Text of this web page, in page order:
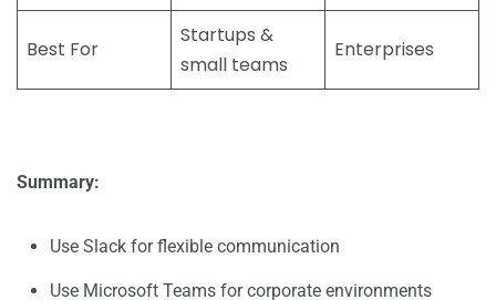
Best For
Startups &
small teams
Enterprises
Summary:
Use Slack for flexible communication
Use Microsoft Teams for corporate environments